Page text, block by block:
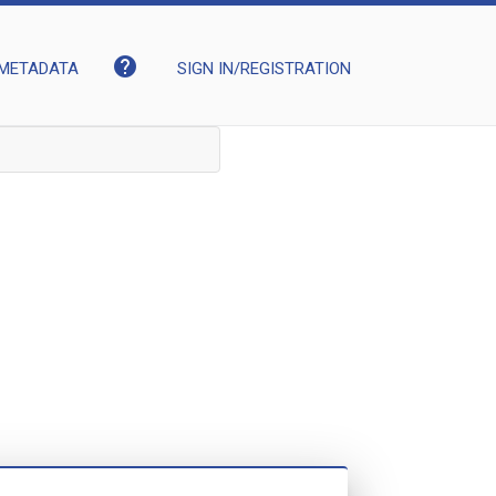
help SIGN IN/REGISTRATION